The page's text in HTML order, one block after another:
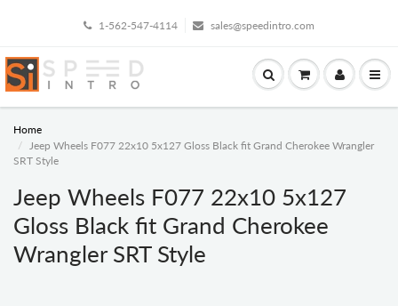
1-562-547-4114 sales@speedintro.com
Home
Jeep Wheels F077 22x10 5x127 Gloss Black fit Grand Cherokee Wrangler
SRT Style
Jeep Wheels F077 22x10 5x127
Gloss Black fit Grand Cherokee
Wrangler SRT Style